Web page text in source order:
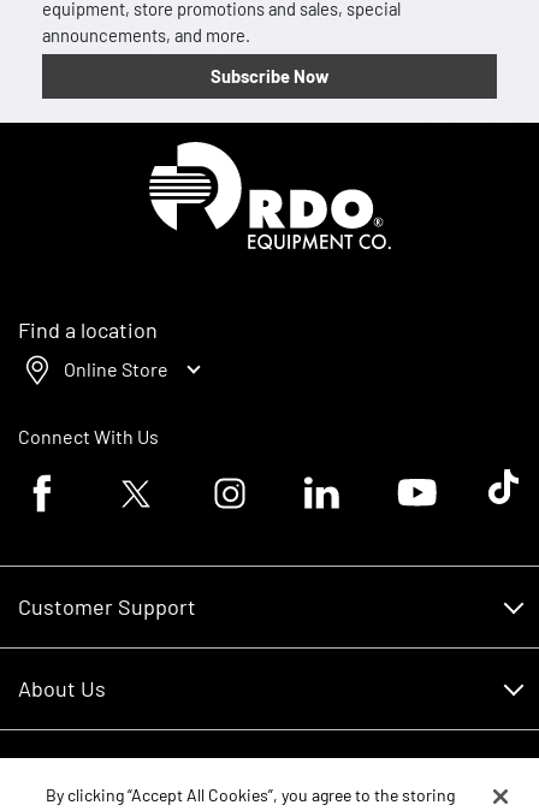
equipment, store promotions and sales, special
announcements, and more.
Subscribe Now
Find a location
Online Store
Connect With Us
Facebook logoTwitter logo Instagram logoLinkedin logoYoutube logoTik
Customer Support
RDO Account Help
About Us
Careers
By clicking “Accept All Cookies”, you agree to the storing